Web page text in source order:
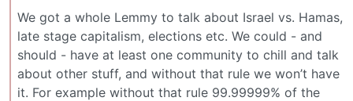
We got a whole Lemmy to talk about Israel vs. Hamas,
late stage capitalism, elections etc. We could - and
should - have at least one community to chill and talk
about other stuff, and without that rule we won’t have
it. For example without that rule 99.99999% of the